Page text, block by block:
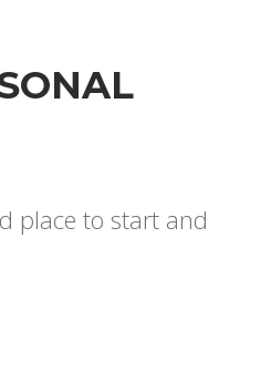
place to start and